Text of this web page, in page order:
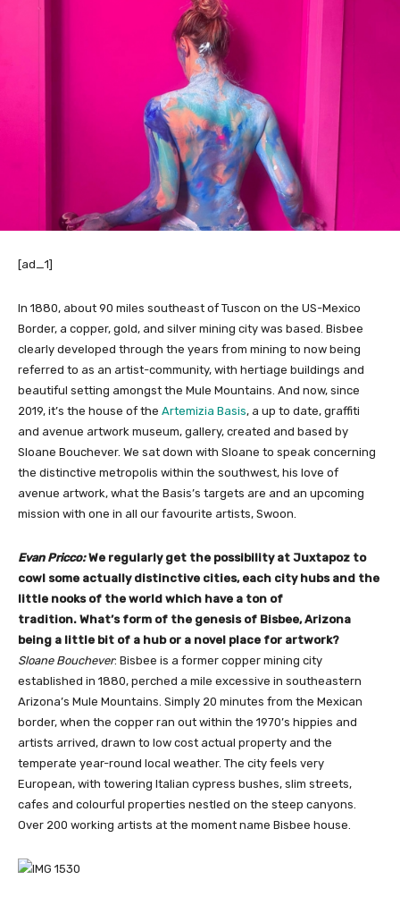
[ad_1]
In 1880, about 90 miles southeast of Tuscon on the US-Mexico
Border, a copper, gold, and silver mining city was based. Bisbee
clearly developed through the years from mining to now being
referred to as an artist-community, with hertiage buildings and
beautiful setting amongst the Mule Mountains. And now, since
2019, it’s the house of the Artemizia Basis, a up to date, graffiti
and avenue artwork museum, gallery, created and based by
Sloane Bouchever. We sat down with Sloane to speak concerning
the distinctive metropolis within the southwest, his love of
avenue artwork, what the Basis’s targets are and an upcoming
mission with one in all our favourite artists, Swoon.
Evan Pricco:We regularly get the possibility at Juxtapoz to
cowl some actually distinctive cities, each city hubs and the
little nooks of the world which have a ton of
tradition. What’s form of the genesis of Bisbee, Arizona
being a little bit of a hub or a novel place for artwork?
Sloane Bouchever: Bisbee is a former copper mining city
established in 1880, perched a mile excessive in southeastern
Arizona’s Mule Mountains. Simply 20 minutes from the Mexican
border, when the copper ran out within the 1970’s hippies and
artists arrived, drawn to low cost actual property and the
temperate year-round local weather. The city feels very
European, with towering Italian cypress bushes, slim streets,
cafes and colourful properties nestled on the steep canyons.
Over 200 working artists at the moment name Bisbee house.